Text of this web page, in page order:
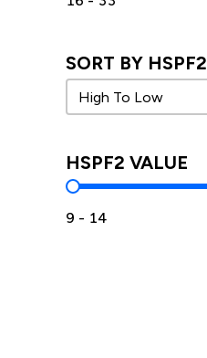
SORT BY HSPF2
Sort by HSPF2
Sort by HSPF2
HSPF2 VALUE
HSPF2 Value
9 - 14